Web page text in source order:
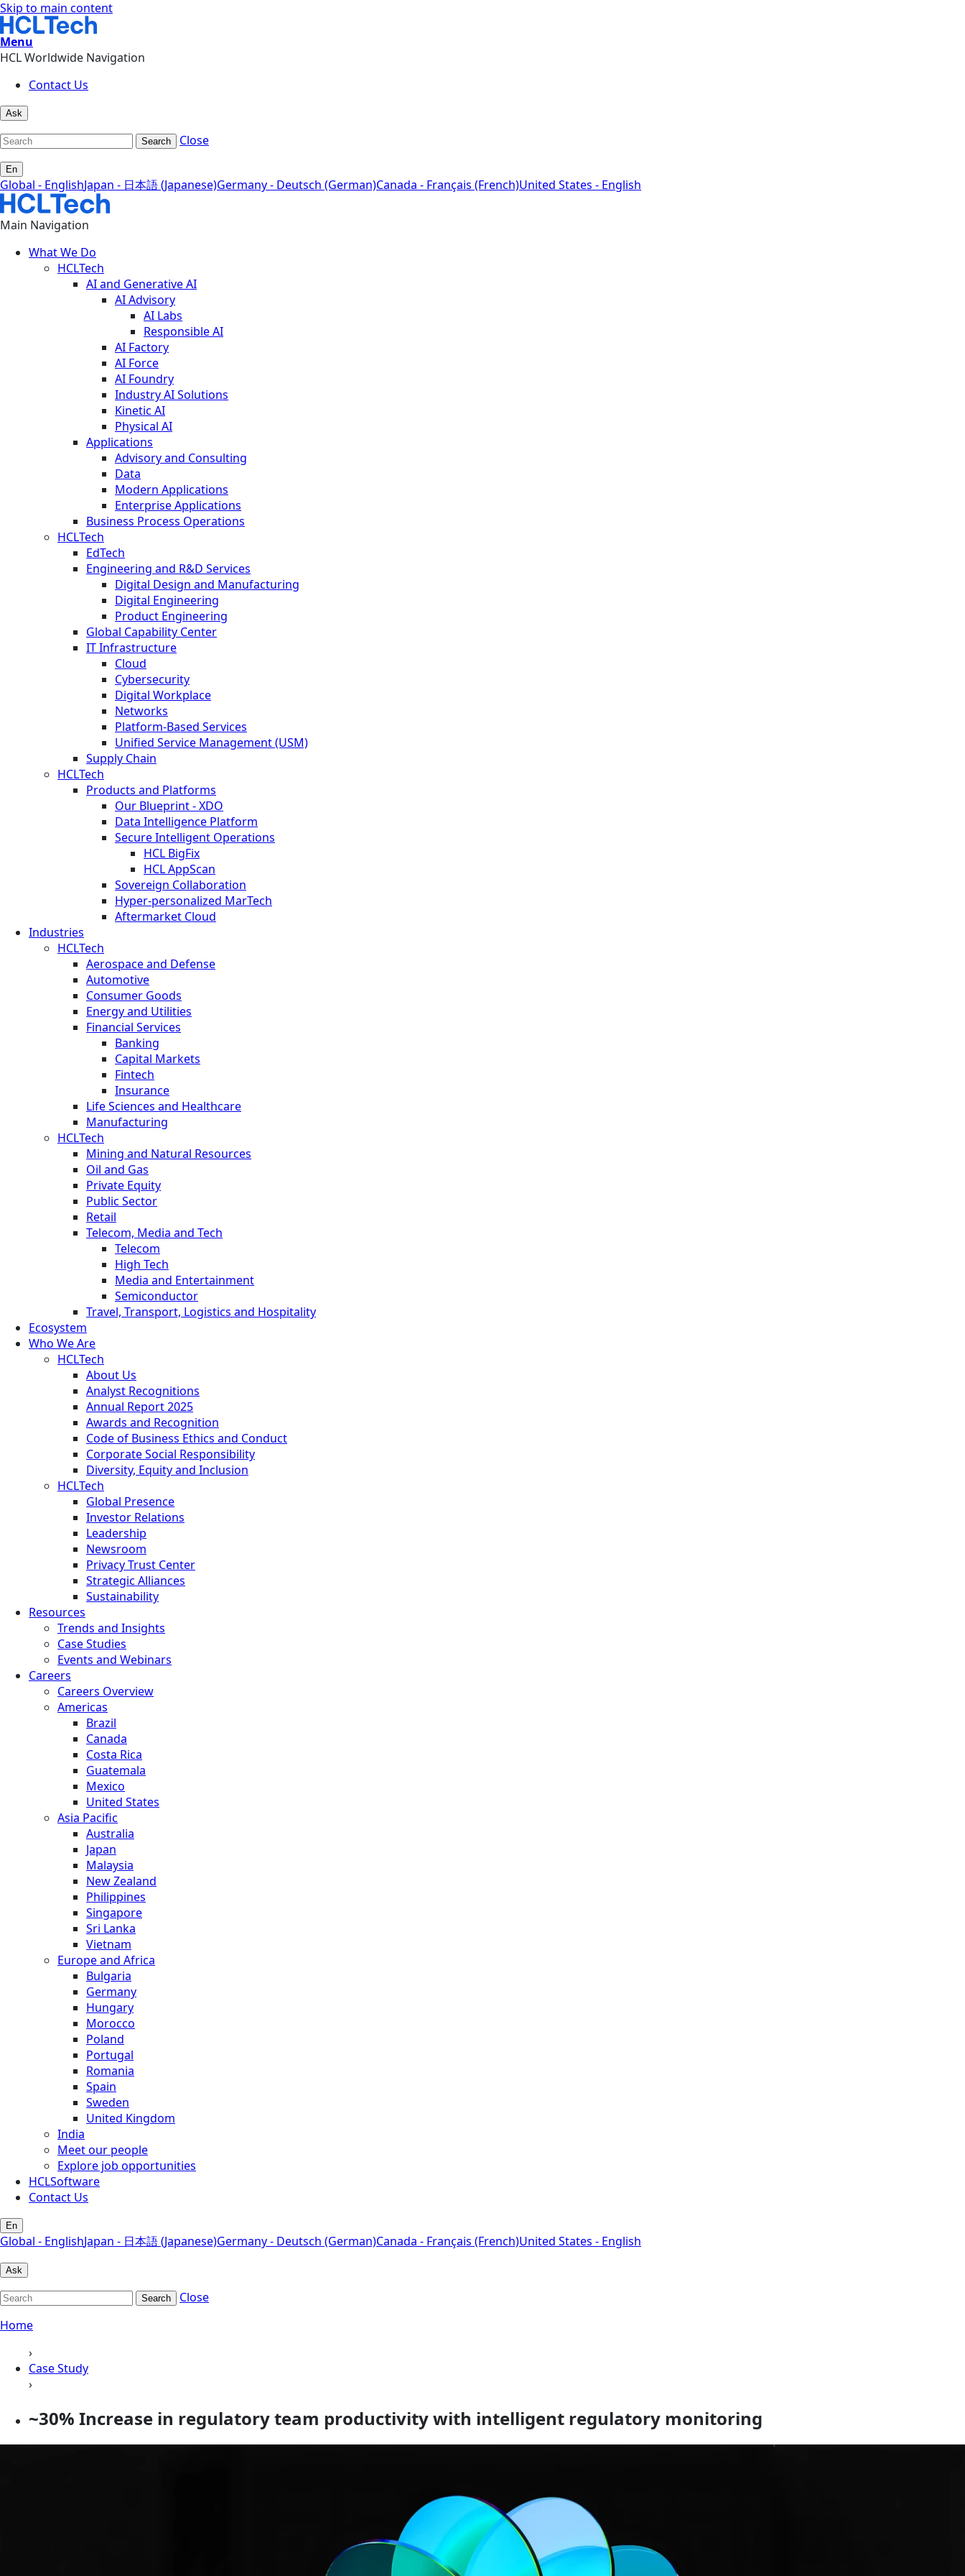
Skip to main content
Menu
HCL Worldwide Navigation
Contact Us
Ask
Search Close
En
Global - EnglishJapan - 日本語 (Japanese)Germany - Deutsch (German)Canada - Français (French)United States - English
Main Navigation
What We Do
HCLTech
AI and Generative AI
AI Advisory
AI Labs
Responsible AI
AI Factory
AI Force
AI Foundry
Industry AI Solutions
Kinetic AI
Physical AI
Applications
Advisory and Consulting
Data
Modern Applications
Enterprise Applications
Business Process Operations
HCLTech
EdTech
Engineering and R&D Services
Digital Design and Manufacturing
Digital Engineering
Product Engineering
Global Capability Center
IT Infrastructure
Cloud
Cybersecurity
Digital Workplace
Networks
Platform-Based Services
Unified Service Management (USM)
Supply Chain
HCLTech
Products and Platforms
Our Blueprint - XDO
Data Intelligence Platform
Secure Intelligent Operations
HCL BigFix
HCL AppScan
Sovereign Collaboration
Hyper-personalized MarTech
Aftermarket Cloud
Industries
HCLTech
Aerospace and Defense
Automotive
Consumer Goods
Energy and Utilities
Financial Services
Banking
Capital Markets
Fintech
Insurance
Life Sciences and Healthcare
Manufacturing
HCLTech
Mining and Natural Resources
Oil and Gas
Private Equity
Public Sector
Retail
Telecom, Media and Tech
Telecom
High Tech
Media and Entertainment
Semiconductor
Travel, Transport, Logistics and Hospitality
Ecosystem
Who We Are
HCLTech
About Us
Analyst Recognitions
Annual Report 2025
Awards and Recognition
Code of Business Ethics and Conduct
Corporate Social Responsibility
Diversity, Equity and Inclusion
HCLTech
Global Presence
Investor Relations
Leadership
Newsroom
Privacy Trust Center
Strategic Alliances
Sustainability
Resources
Trends and Insights
Case Studies
Events and Webinars
Careers
Careers Overview
Americas
Brazil
Canada
Costa Rica
Guatemala
Mexico
United States
Asia Pacific
Australia
Japan
Malaysia
New Zealand
Philippines
Singapore
Sri Lanka
Vietnam
Europe and Africa
Bulgaria
Germany
Hungary
Morocco
Poland
Portugal
Romania
Spain
Sweden
United Kingdom
India
Meet our people
Explore job opportunities
HCLSoftware
Contact Us
En
Global - EnglishJapan - 日本語 (Japanese)Germany - Deutsch (German)Canada - Français (French)United States - English
Ask
Search
Close
Home
›
Case Study
›
~30% Increase in regulatory team productivity with intelligent regulatory monitoring